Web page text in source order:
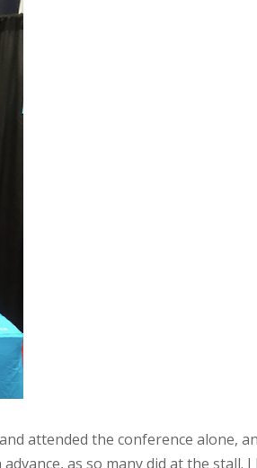
attended the conference alone,
as so many did at the stall. I